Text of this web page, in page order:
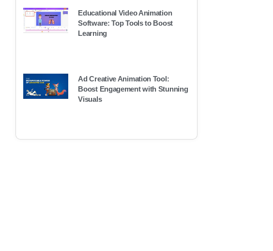
Educational Video Animation
Software: Top Tools to Boost
Learning
Ad Creative Animation Tool:
Boost Engagement with Stunning
Visuals